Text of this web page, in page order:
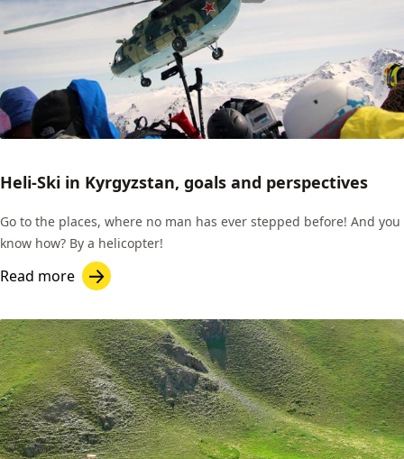
Heli-Ski in Kyrgyzstan, goals and perspectives
Go to the places, where no man has ever stepped before! And you
know how? By a helicopter!
Read more